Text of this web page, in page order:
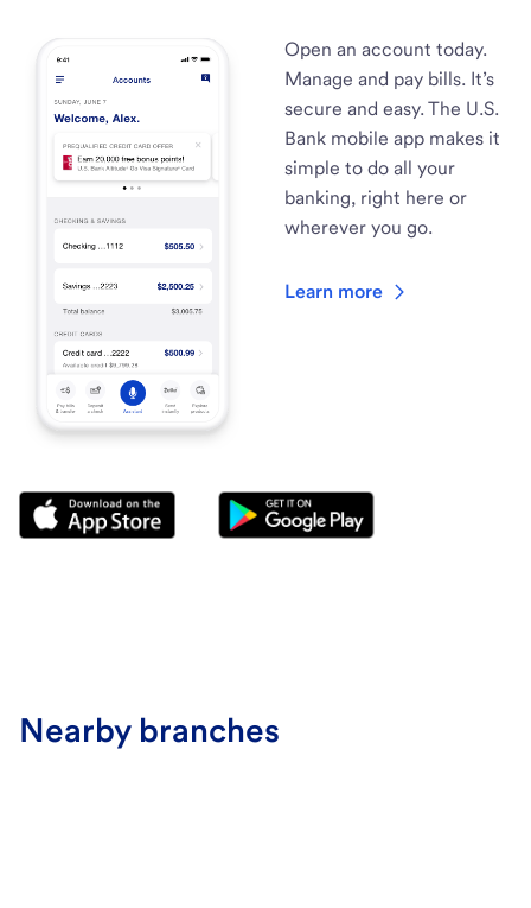
Open an account today.
Manage and pay bills. It’s
secure and easy. The U.S.
Bank mobile app makes it
simple to do all your
banking, right here or
wherever you go.
Learn more
Nearby branches